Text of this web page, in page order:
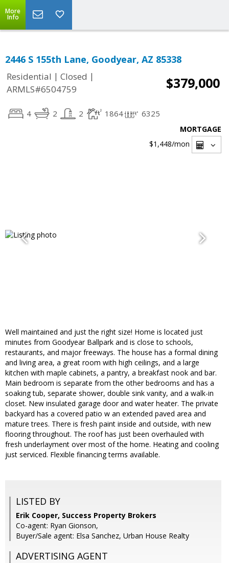
More
Info
2446 S 155th Lane, Goodyear, AZ 85338
Residential | Closed |
ARMLS#6504759
$379,000
4 2 2 1864 6325
MORTGAGE
$1,448/mon
Well maintained and just the right size! Home is located just
minutes from Goodyear Ballpark and is close to schools,
restaurants, and major freeways. The house has a formal dining
and living area, a great room with high ceilings, and a large
kitchen with maple cabinets, a pantry, a breakfast nook and bar.
Main bedroom is separate from the other bedrooms and has a
soaking tub, separate shower, double sink vanity, and a walk-in
closet. New insulated garage door and water heater. The private
backyard has a covered patio w an extended paved area and
mature trees. There is fresh paint inside and outside, with new
flooring throughout. The roof has just been overhauled with
fresh underlayment over most of the home. Heating and cooling
just serviced. Flexible financing terms available.
LISTED BY
Erik Cooper, Success Property Brokers
Co-agent: Ryan Gionson,
Buyer/Sale agent: Elsa Sanchez, Urban House Realty
ADVERTISING AGENT